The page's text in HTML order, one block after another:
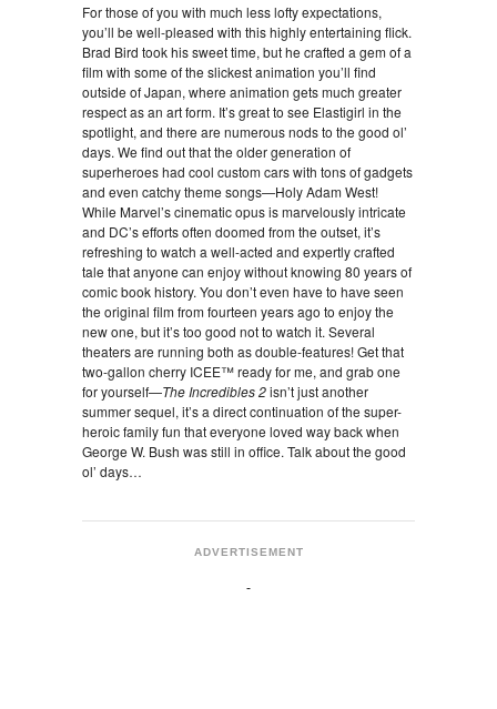
For those of you with much less lofty expectations,
you’ll be well-pleased with this highly entertaining flick.
Brad Bird took his sweet time, but he crafted a gem of a
film with some of the slickest animation you’ll find
outside of Japan, where animation gets much greater
respect as an art form. It’s great to see Elastigirl in the
spotlight, and there are numerous nods to the good ol’
days. We find out that the older generation of
superheroes had cool custom cars with tons of gadgets
and even catchy theme songs—Holy Adam West!
While Marvel’s cinematic opus is marvelously intricate
and DC’s efforts often doomed from the outset, it’s
refreshing to watch a well-acted and expertly crafted
tale that anyone can enjoy without knowing 80 years of
comic book history. You don’t even have to have seen
the original film from fourteen years ago to enjoy the
new one, but it’s too good not to watch it. Several
theaters are running both as double-features! Get that
two-gallon cherry ICEE™ ready for me, and grab one
for yourself—The Incredibles 2isn’t just another
summer sequel, it’s a direct continuation of the super-
heroic family fun that everyone loved way back when
George W. Bush was still in office. Talk about the good
ol’ days…
ADVERTISEMENT